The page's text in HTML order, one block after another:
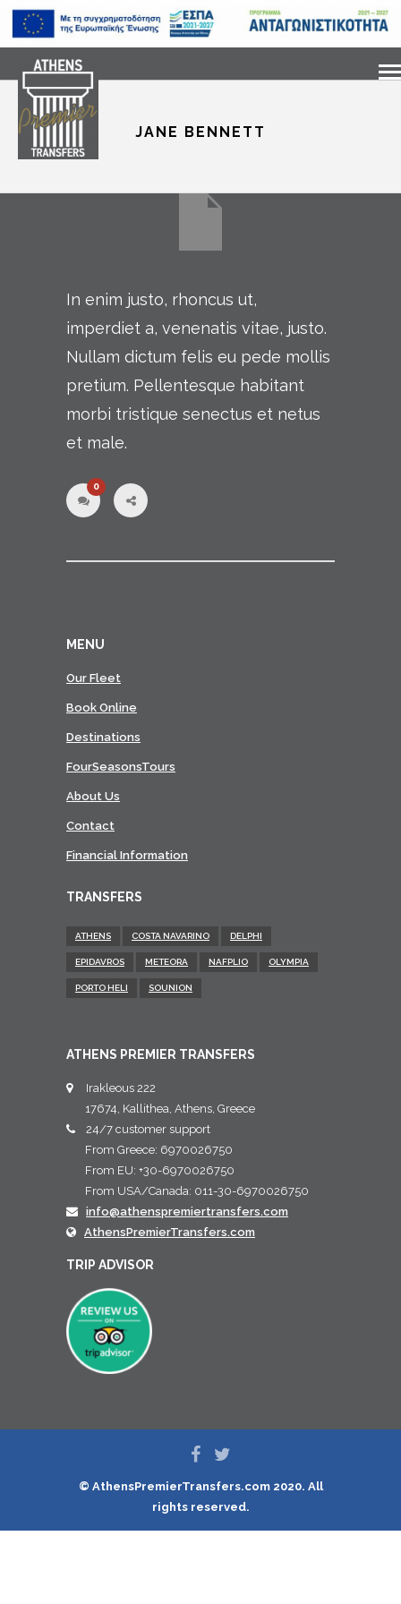
JANE BENNETT
In enim justo, rhoncus ut,
imperdiet a, venenatis vitae, justo.
Nullam dictum felis eu pede mollis
pretium. Pellentesque habitant
morbi tristique senectus et netus
et male.
0
MENU
Our Fleet
Book Online
Destinations
FourSeasonsTours
About Us
Contact
Financial Information
TRANSFERS
ATHENS COSTA NAVARINO DELPHI
EPIDAVROS METEORA NAFPLIO OLYMPIA
PORTO HELI SOUNION
ATHENS PREMIER TRANSFERS
Irakleous 222
17674, Kallithea, Athens, Greece
24/7 customer support
From Greece: 6970026750
From EU: +30-6970026750
From USA/Canada: 011-30-6970026750
info@athenspremiertransfers.com
AthensPremierTransfers.com
TRIP ADVISOR
© AthensPremierTransfers.com 2020. All
rights reserved.